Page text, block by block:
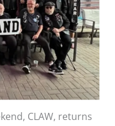
CLAW, returns